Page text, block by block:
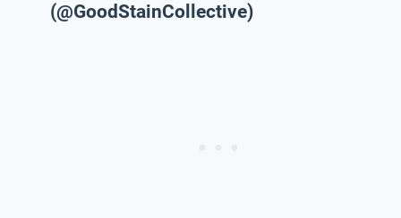
(@GoodStainCollective)